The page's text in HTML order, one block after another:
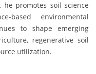
promotes soil science
based environmental
to shape emerging
regenerative soil
utilization.